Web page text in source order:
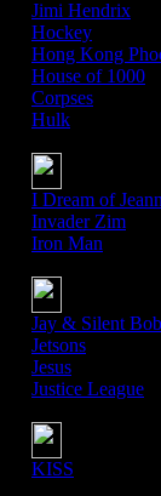
Jimi Hendrix
Hockey
Hong Kong
House of 1000
Corpses
Hulk
I Dream of
Invader Zim
Iron Man
Jay & Silent Bob
Jetsons
Jesus
Justice League
KISS